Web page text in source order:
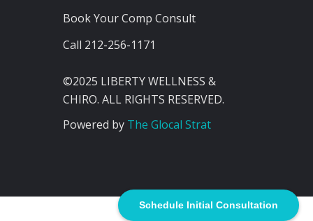
Schedule Initial Consultation
Book Your Comp Consult
Call 212-256-1171
©2025 LIBERTY WELLNESS &
CHIRO. ALL RIGHTS RESERVED.
Powered by The Glocal Strat